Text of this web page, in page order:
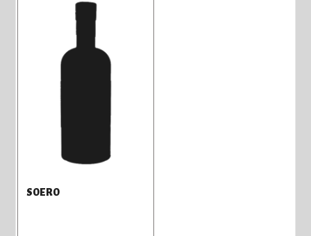
SOERO